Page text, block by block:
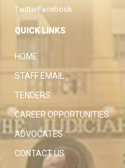
TwitterFacebook
QUICK LINKS
HOME
STAFF EMAIL
TENDERS
CAREER OPPORTUNITIES
ADVOCATES
CONTACT US